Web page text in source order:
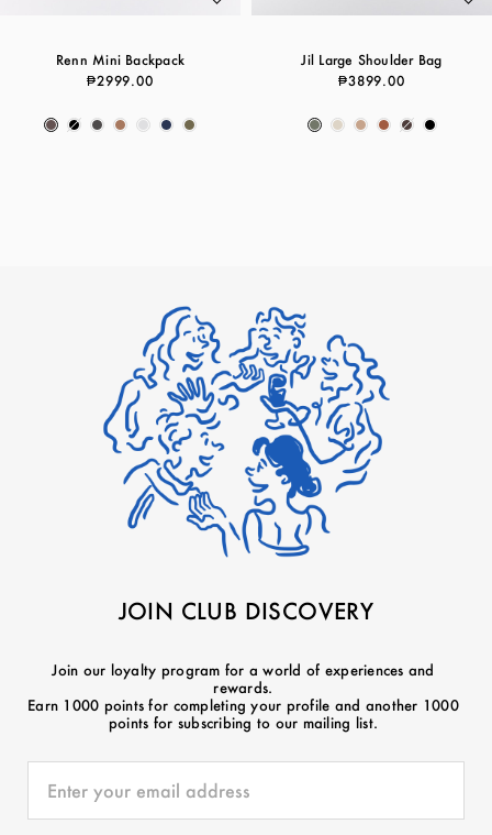
Renn Mini Backpack
₱2999.00
Jil Large Shoulder Bag
₱3899.00
JOIN CLUB DISCOVERY
Join our loyalty program for a world of experiences and
rewards.
Earn 1000 points for completing your profile and another 1000
points for subscribing to our mailing list.